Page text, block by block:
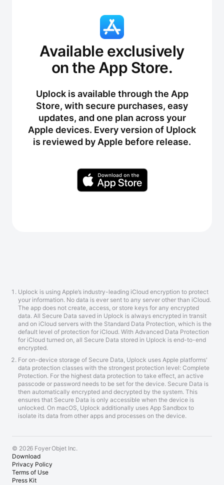
Available exclusively
on the App Store.
Uplock is available through the App
Store, with secure purchases, easy
updates, and one plan across your
Apple devices. Every version of Uplock
is reviewed by Apple before release.
Uplock is using Apple’s industry-leading iCloud encryption to protect
your information. No data is ever sent to any server other than iCloud.
The app does not create, access, or store keys for any encrypted
data. All Secure Data saved in Uplock is always encrypted in transit
and on iCloud servers with the Standard Data Protection, which is the
default level of protection for iCloud. With Advanced Data Protection
for iCloud turned on, all Secure Data stored in Uplock is end-to-end
encrypted.
For on-device storage of Secure Data, Uplock uses Apple platforms'
data protection classes with the strongest protection level: Complete
Protection. For the highest data protection to take effect, an active
passcode or password needs to be set for the device. Secure Data is
then automatically encrypted and decrypted by the system. This
ensures that Secure Data is only accessible when the device is
unlocked. On macOS, Uplock additionally uses App Sandbox to
isolate its data from other apps and processes on the device.
© 2026 Foyer Objet Inc.
Download
Privacy Policy
Terms of Use
Press Kit